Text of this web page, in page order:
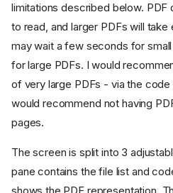
limitations described below. PDF
to read, and larger PDFs will
may wait a few seconds for
for large PDFs. I would
of very large PDFs - via the
would recommend not having
pages.
The screen is split into 3
pane contains the file list and